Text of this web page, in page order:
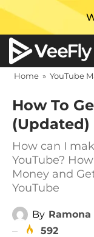
WELCOME
Home » YouTube
How To
(Updated)
How can I
YouTube?
Money and
YouTube
By Ramona
592